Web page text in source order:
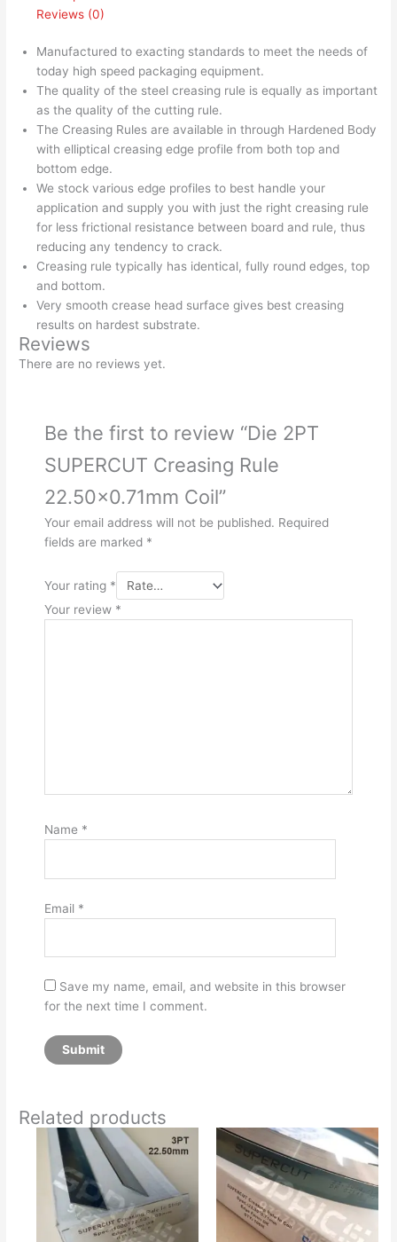
Reviews (0)
Manufactured to exacting standards to meet the needs of
today high speed packaging equipment.
The quality of the steel creasing rule is equally as important
as the quality of the cutting rule.
The Creasing Rules are available in through Hardened Body
with elliptical creasing edge profile from both top and
bottom edge.
We stock various edge profiles to best handle your
application and supply you with just the right creasing rule
for less frictional resistance between board and rule, thus
reducing any tendency to crack.
Creasing rule typically has identical, fully round edges, top
and bottom.
Very smooth crease head surface gives best creasing
results on hardest substrate.
Reviews
There are no reviews yet.
Be the first to review “Die 2PT
SUPERCUT Creasing Rule
22.50×0.71mm Coil”
Your email address will not be published. Required
fields are marked *
Your rating *
Your review *
Name *
Email *
Save my name, email, and website in this browser
for the next time I comment.
Related products